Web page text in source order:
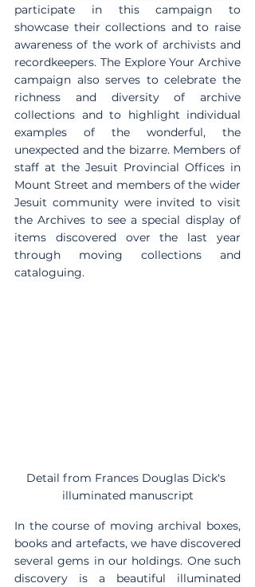
participate in this campaign to
showcase their collections and to raise
awareness of the work of archivists and
recordkeepers. The Explore Your Archive
campaign also serves to celebrate the
richness and diversity of archive
collections and to highlight individual
examples of the wonderful, the
unexpected and the bizarre. Members of
staff at the Jesuit Provincial Offices in
Mount Street and members of the wider
Jesuit community were invited to visit
the Archives to see a special display of
items discovered over the last year
through moving collections and
cataloguing.
Detail from Frances Douglas Dick's
illuminated manuscript
In the course of moving archival boxes,
books and artefacts, we have discovered
several gems in our holdings. One such
discovery is a beautiful illuminated